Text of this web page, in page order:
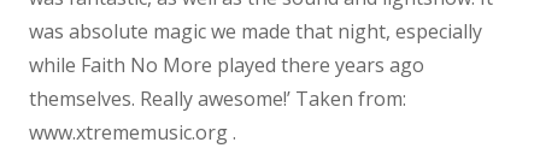
was absolute magic we made that night, especially
while Faith No More played there years ago
themselves. Really awesome!’ Taken from:
www.xtrememusic.org .